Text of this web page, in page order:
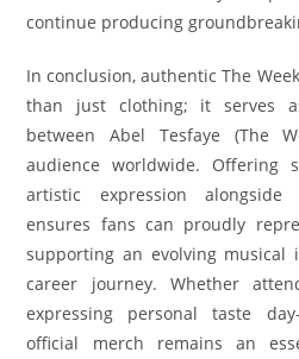
continue producing
In conclusion, authentic The
than just clothing; it serves
between Abel Tesfaye (The
audience worldwide. Offering
artistic expression alongside
ensures fans can proudly
supporting an evolving musical
career journey. Whether
expressing personal taste
official merch remains an